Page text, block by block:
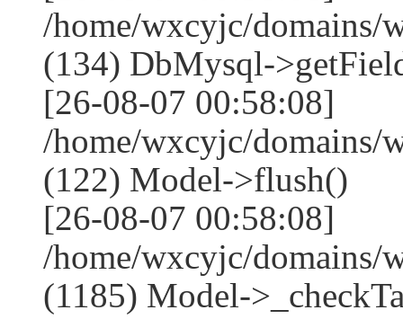
/home/wxcyjc/domains/
(134) DbMysql-
[26-08-07 00:58:08]
/home/wxcyjc/domains/
(122) Model->flush()
[26-08-07 00:58:08]
/home/wxcyjc/domains/
(1185) Model-